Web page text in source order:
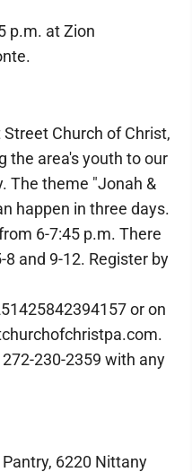
p.m. at Zion
Street Church of Christ,
the area's youth to our
The theme "Jonah &
happen in three days.
6-7:45 p.m. There
and 9-12. Register by
or on
230-2359 with any
6220 Nittany